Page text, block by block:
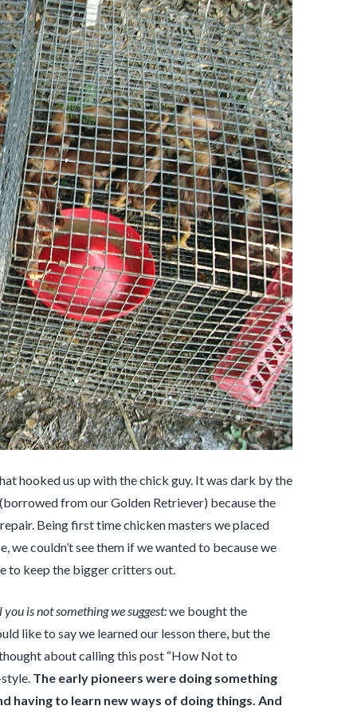
hooked us up with the chick guy. It was dark by the
from our Golden Retriever) because the
Being first time chicken masters we placed
we couldn’t see them if we wanted to because we
to keep the bigger critters out.
is not something we suggest:we bought the
like to say we learned our lesson there, but the
about calling this post “How Not to
The early pioneers were doing something
having to learn new ways of doing things. And